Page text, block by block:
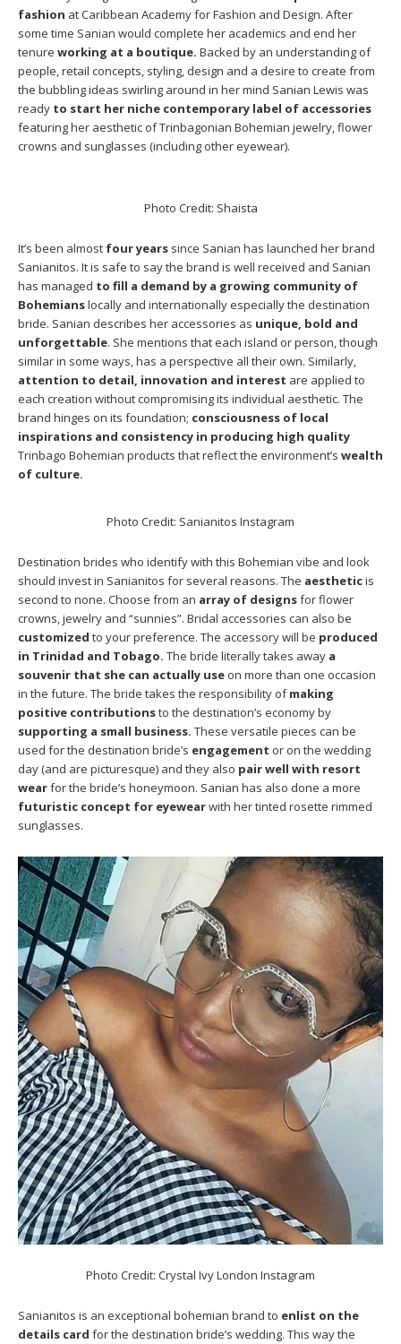
fashion at Caribbean Academy for Fashion and Design. After
some time Sanian would complete her academics and end her
tenure working at a boutique. Backed by an understanding of
people, retail concepts, styling, design and a desire to create from
the bubbling ideas swirling around in her mind Sanian Lewis was
ready to start her niche contemporary label of accessories
featuring her aesthetic of Trinbagonian Bohemian jewelry, flower
crowns and sunglasses (including other eyewear).
Photo Credit: Shaista
It’s been almost four years since Sanian has launched her brand
Sanianitos. It is safe to say the brand is well received and Sanian
has managed to fill a demand by a growing community of
Bohemianslocally and internationally especially the destination
bride. Sanian describes her accessories as unique, bold and
unforgettable. She mentions that each island or person, though
similar in some ways, has a perspective all their own. Similarly,
attention to detail, innovation and interest are applied to
each creation without compromising its individual aesthetic. The
brand hinges on its foundation; consciousness of local
inspirations and consistency in producing high quality
Trinbago Bohemian products that reflect the environment’s wealth
of culture.
Photo Credit: Sanianitos Instagram
Destination brides who identify with this Bohemian vibe and look
should invest in Sanianitos for several reasons. The aestheticis
second to none. Choose from an array of designsfor flower
crowns, jewelry and “sunnies”. Bridal accessories can also be
customized to your preference. The accessory will be produced
in Trinidad and Tobago. The bride literally takes away a
souvenir that she can actually use on more than one occasion
in the future. The bride takes the responsibility ofmaking
positive contributionsto the destination’s economy by
supporting a small business. These versatile pieces can be
used for the destination bride’s engagement or on the wedding
day (and are picturesque) and they also pair well with resort
wearfor the bride’s honeymoon. Sanian has also done a more
futuristic concept for eyewearwith her tinted rosette rimmed
sunglasses.
Photo Credit: Crystal Ivy London Instagram
Sanianitos is an exceptional bohemian brand to enlist on the
details card for the destination bride’s wedding. This way the